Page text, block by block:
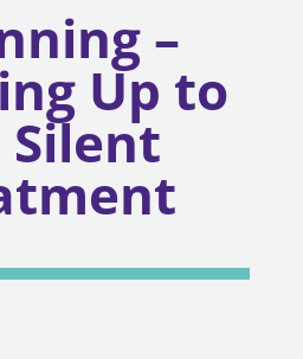
–
Up to